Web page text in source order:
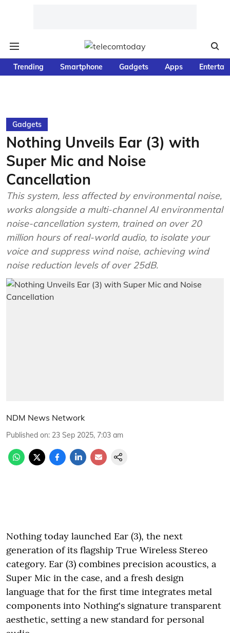
Trending Smartphone Gadgets Apps
Gadgets
Nothing Unveils Ear (3) with
Super Mic and Noise
Cancellation
This system, less affected by environmental noise,
works alongside a multi-channel AI environmental
noise-cancellation system, trained on over 20
million hours of real-world audio, to isolate your
voice and suppress wind noise, achieving wind
noise reduction levels of over 25dB.
NDM News Network
Published on: 23 Sep 2025, 7:03 am
Nothing today launched Ear (3), the next
generation of its flagship True Wireless Stereo
category. Ear (3) combines precision acoustics, a
Super Mic in the case, and a fresh design
language that for the first time integrates metal
components into Nothing's signature transparent
aesthetic, setting a new standard for personal